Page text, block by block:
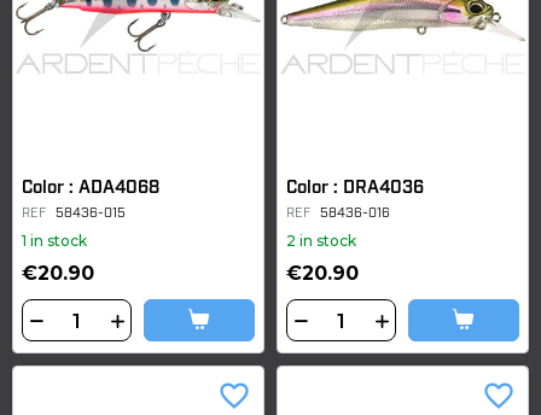
Color : ADA4068
REF 58436-015
1 in stock
€20.90
Color : DRA4036
REF 58436-016
2 in stock
€20.90
favorite_border favorite_border